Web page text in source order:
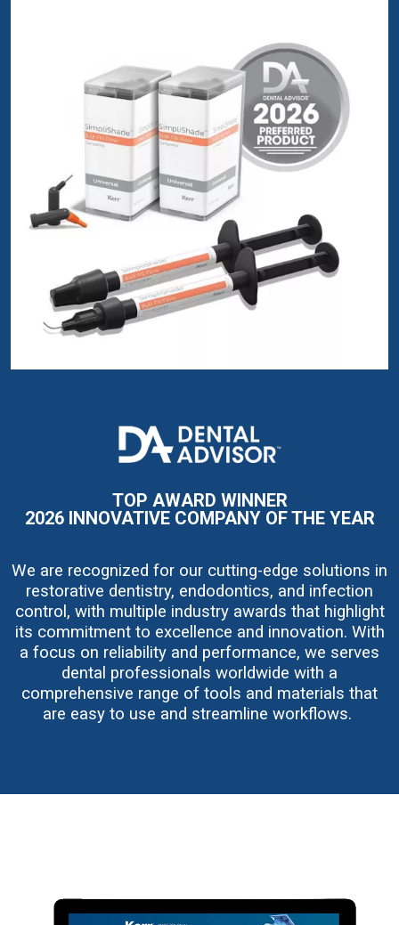
I
m
a
TOP AWARD WINNER
2026 INNOVATIVE COMPANY OF THE YEAR
We are recognized for our cutting-edge solutions in
restorative dentistry, endodontics, and infection
control, with multiple industry awards that highlight
its commitment to excellence and innovation. With
a focus on reliability and performance, we serves
dental professionals worldwide with a
comprehensive range of tools and materials that
are easy to use and streamline workflows.